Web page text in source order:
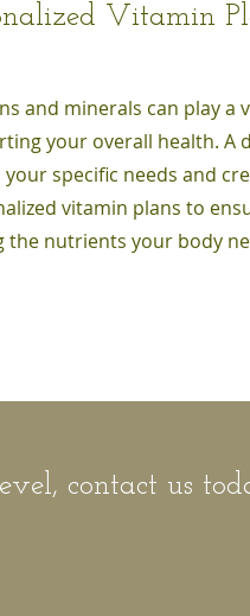
Vitamin
and minerals can play a
your overall health. A
your specific needs and
vitamin plans to
the nutrients your body
contact us